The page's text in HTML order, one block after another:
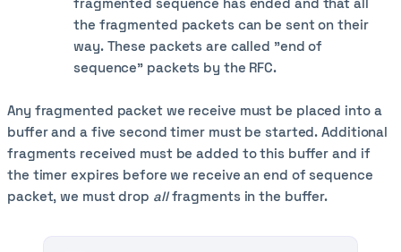
fragmented sequence has ended and that all
the fragmented packets can be sent on their
way. These packets are called "end of
sequence" packets by the RFC.
Any fragmented packet we receive must be placed into a
buffer and a five second timer must be started. Additional
fragments received must be added to this buffer and if
the timer expires before we receive an end of sequence
packet, we must drop allfragments in the buffer.